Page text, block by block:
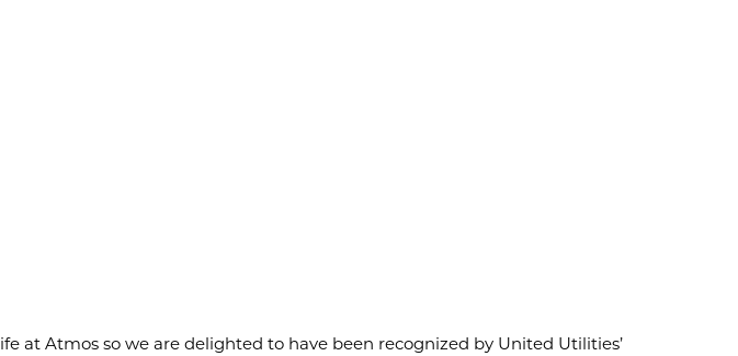
at Atmos so we are delighted to have been recognized by United Utilities’